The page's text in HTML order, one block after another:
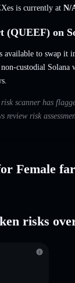
is currently at N/
(QUEEF) on
available to swap it
custodial Solana
scanner has
risk
Female
risks